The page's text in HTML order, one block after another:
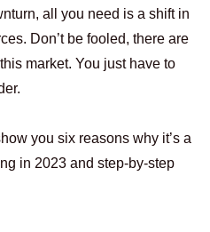
all you need is a shift in
Don’t be fooled, there are
market. You just have to
you six reasons why it’s a
in 2023 and step-by-step